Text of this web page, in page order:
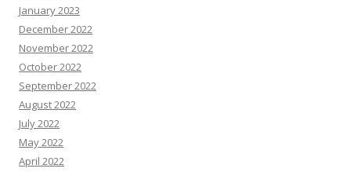
January 2023
December 2022
November 2022
October 2022
September 2022
August 2022
July 2022
May 2022
April 2022